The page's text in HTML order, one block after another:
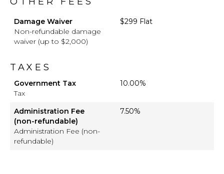
Damage Waiver
Non-refundable damage
waiver (up to $2,000)
$299 Flat
TAXES
Government Tax
Tax
10.00%
Administration Fee
(non-refundable)
Administration Fee (non-
refundable)
7.50%